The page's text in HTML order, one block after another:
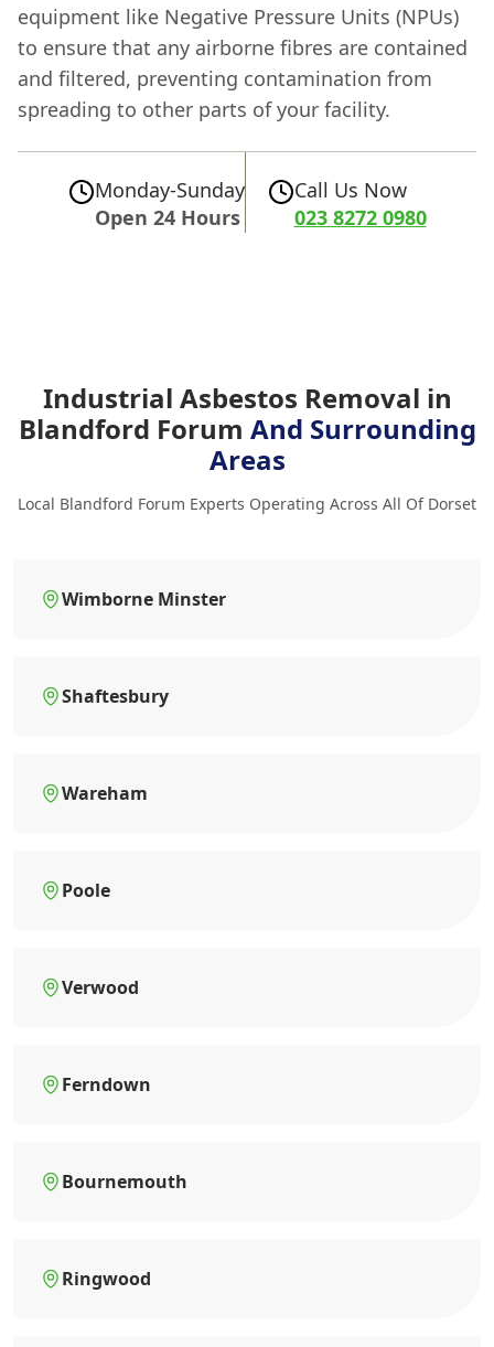
equipment like Negative Pressure Units (NPUs)
to ensure that any airborne fibres are contained
and filtered, preventing contamination from
spreading to other parts of your facility.
Monday-Sunday
Open 24 Hours
Call Us Now
023 8272 0980
Industrial Asbestos Removal in
Blandford Forum And Surrounding
Areas
Local Blandford Forum Experts Operating Across All Of Dorset
Wimborne Minster
Shaftesbury
Wareham
Poole
Verwood
Ferndown
Bournemouth
Ringwood